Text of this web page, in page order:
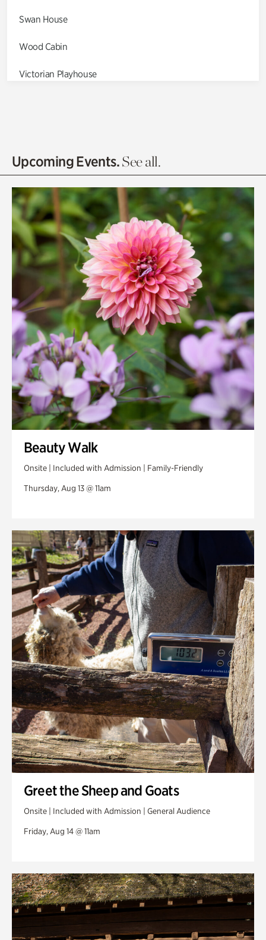
Swan House
Wood Cabin
Victorian Playhouse
Olguita's Garden
Quarry Garden
Smith Farm Gardens
Swan House Gardens
Swan Woods
Veterans Park
Upcoming Events.See all.
Beauty Walk
Onsite | Included with Admission | Family-Friendly
Thursday, Aug 13 @ 11am
Greet the Sheep and Goats
Onsite | Included with Admission | General Audience
Friday, Aug 14 @ 11am